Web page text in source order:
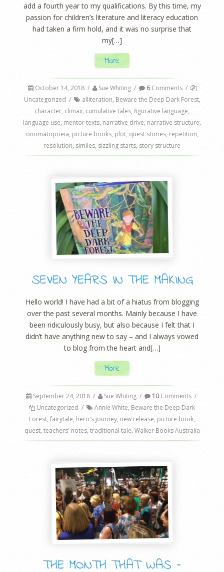
add a fourth year to my qualifications. By this time, my
passion for children’s literature and literacy education
had taken a firm hold, and it was no surprise that
my[…]
More
October 14, 2018 / Sue Whiting / 6Comments /
Uncategorized / alliteration, Beware the Deep Dark Forest,
character, climax, cumulative tales, figurative language,
language use, mentor texts, narrative drive, narrative structure,
onomatopoeia, picture books, plot, quest stories, repetition,
resolution, similes, sizzling starts, story structure
SEVEN YEARS IN THE MAKING
Hello world! I have had a bit of a hiatus from blogging
over the past several months. Mainly because I have
been ridiculously busy, but also because I felt that I
didn’t have anything new to say – and I always vowed
to blog from the heart and[…]
More
September 24, 2018 / Sue Whiting / 10Comments /
Uncategorized / Annie White, Beware the Deep Dark
Forest, fairytale, hero's journey, new release, picture book,
quest, teachers' notes, traditional tale, Walker Books Australia
THE MONTH THAT WAS –